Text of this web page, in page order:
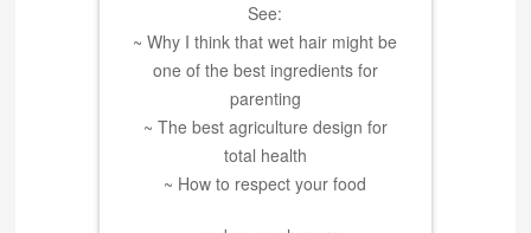
See:
~ Why I think that wet hair might be
one of the best ingredients for
parenting
~ The best agriculture design for
total health
~ How to respect your food